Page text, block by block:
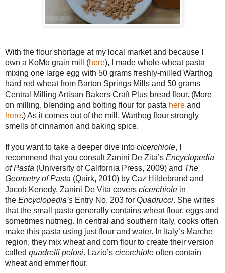
With the flour shortage at my local market and because I
own a KoMo grain mill (here), I made whole-wheat pasta
mixing one large egg with 50 grams freshly-milled Warthog
hard red wheat from Barton Springs Mills and 50 grams
Central Milling Artisan Bakers Craft Plus bread flour. (More
on milling, blending and bolting flour for pasta here and
here.) As it comes out of the mill, Warthog flour strongly
smells of cinnamon and baking spice.
If you want to take a deeper dive into cicerchiole, I
recommend that you consult Zanini De Zita’s Encyclopedia
of Pasta (University of California Press, 2009) and The
Geometry of Pasta (Quirk, 2010) by Caz Hildebrand and
Jacob Kenedy. Zanini De Vita covers cicerchiole in
the Encyclopedia’s Entry No. 203 for Quadrucci. She writes
that the small pasta generally contains wheat flour, eggs and
sometimes nutmeg. In central and southern Italy, cooks often
make this pasta using just flour and water. In Italy’s Marche
region, they mix wheat and corn flour to create their version
called quadrelli pelosi. Lazio’s cicerchiole often contain
wheat and emmer flour.